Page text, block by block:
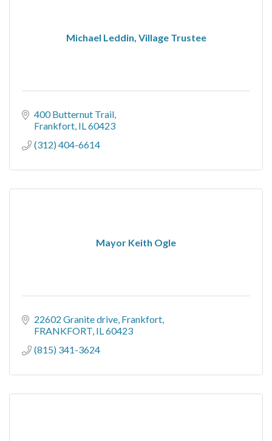
Michael Leddin, Village Trustee
400 Butternut Trail
Frankfort IL60423
(312) 404-6614
Mayor Keith Ogle
22602 Granite drive Frankfort
FRANKFORT IL60423
(815) 341-3624